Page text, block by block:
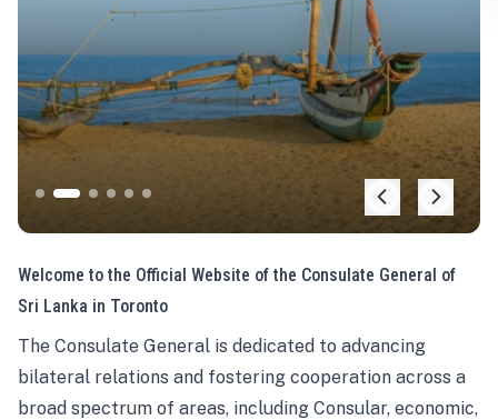
Welcome to the Official Website of the Consulate General of
Sri Lanka in Toronto
The Consulate General is dedicated to advancing
bilateral relations and fostering cooperation across a
broad spectrum of areas, including Consular, economic,